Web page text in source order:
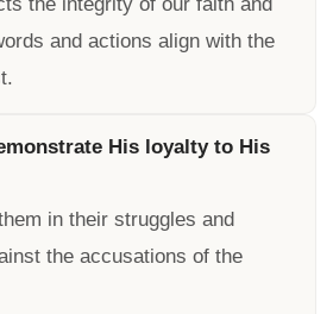
and actions align with the
His loyalty to His
in their struggles and
the accusations of the